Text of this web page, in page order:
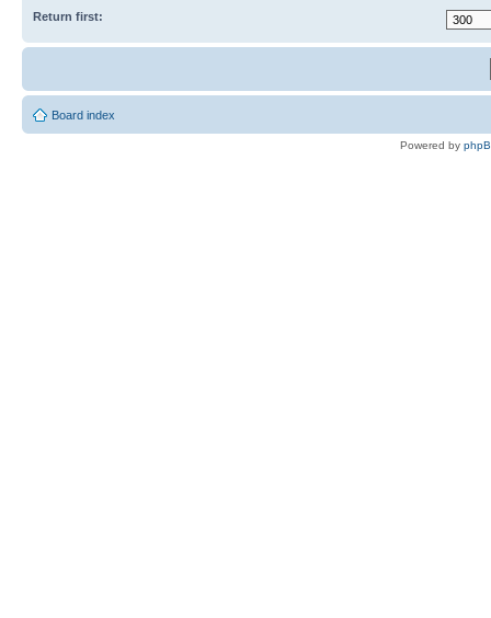
Return first:
Board index
Powered by